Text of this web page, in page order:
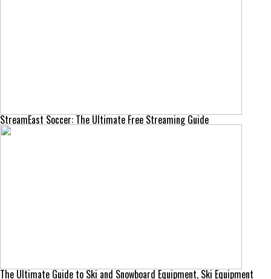
StreamEast Soccer: The Ultimate Free Streaming Guide
The Ultimate Guide to Ski and Snowboard Equipment, Ski Equipment